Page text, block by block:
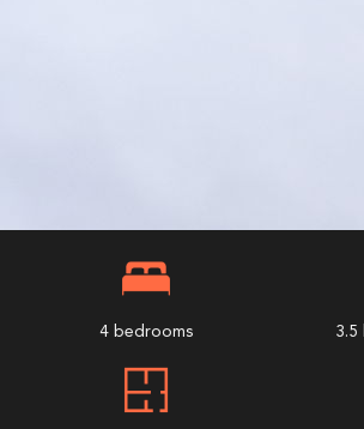
4 bedrooms 3.5